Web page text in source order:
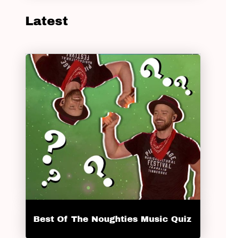
Latest
Best Of The Noughties Music Quiz